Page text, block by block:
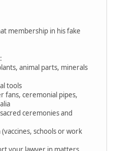
membership in his fake
animal parts, minerals
tools
fans, ceremonial pipes,
ceremonies and
schools or work